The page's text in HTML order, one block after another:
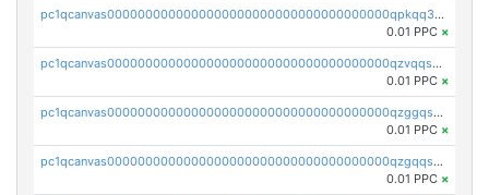
pc1qcanvas0000000000000000000000000000000000000qpkqq3qqswpgk07
0.01 PPC ×
pc1qcanvas0000000000000000000000000000000000000qzvqqsuzslzeu5q
0.01 PPC ×
pc1qcanvas0000000000000000000000000000000000000qzggqsuzs97qcyw
0.01 PPC ×
pc1qcanvas0000000000000000000000000000000000000qzgqqsuzsw9fq0p
0.01 PPC ×